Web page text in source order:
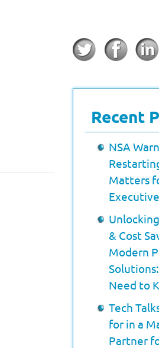
Recent
NSA
Matters
& Cost
Modern
Need to
Tech
for in a
Partner